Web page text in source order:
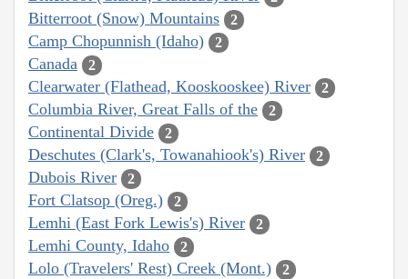
Bitterroot (Snow) Mountains 2
Camp Chopunnish (Idaho) 2
Canada 2
Clearwater (Flathead, Kooskooskee) River 2
Columbia River, Great Falls of the 2
Continental Divide 2
Deschutes (Clark's, Towanahiook's) River 2
Dubois River 2
Fort Clatsop (Oreg.) 2
Lemhi (East Fork Lewis's) River 2
Lemhi County, Idaho 2
Lolo (Travelers' Rest) Creek (Mont.) 2